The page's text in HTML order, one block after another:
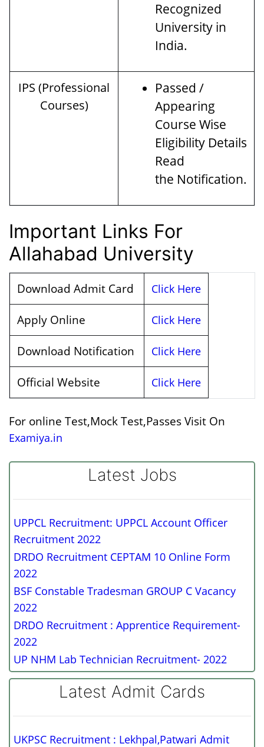
Recognized
University in
India.
IPS (Professional
Courses)
Passed /
Appearing
Course Wise
Eligibility Details
Read
the Notification.
Important Links For
Allahabad University
Download Admit Card Click Here
Apply Online Click Here
Download Notification Click Here
Official Website Click Here
For online Test,Mock Test,Passes Visit On
Examiya.in
Latest Jobs
UPPCL Recruitment: UPPCL Account Officer
Recruitment 2022
DRDO Recruitment CEPTAM 10 Online Form
2022
BSF Constable Tradesman GROUP C Vacancy
2022
DRDO Recruitment : Apprentice Requirement-
2022
UP NHM Lab Technician Recruitment- 2022
Latest Admit Cards
UKPSC Recruitment : Lekhpal,Patwari Admit